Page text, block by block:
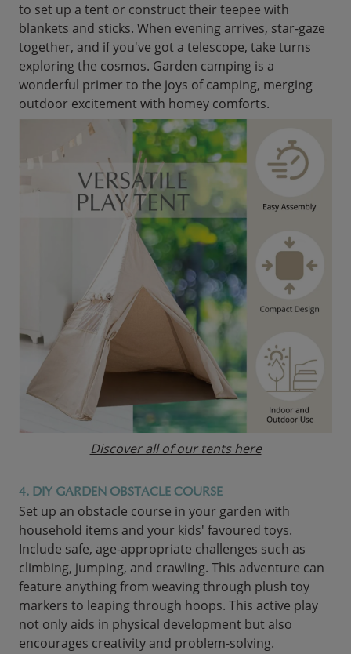
to set up a tent or construct their teepee with
blankets and sticks. When evening arrives, star-gaze
together, and if you've got a telescope, take turns
exploring the cosmos. Garden camping is a
wonderful primer to the joys of camping, merging
outdoor excitement with homey comforts.
Discover all of our tents here
4. DIY GARDEN OBSTACLE COURSE
Set up an obstacle course in your garden with
household items and your kids' favoured toys.
Include safe, age-appropriate challenges such as
climbing, jumping, and crawling. This adventure can
feature anything from weaving through plush toy
markers to leaping through hoops. This active play
not only aids in physical development but also
encourages creativity and problem-solving.